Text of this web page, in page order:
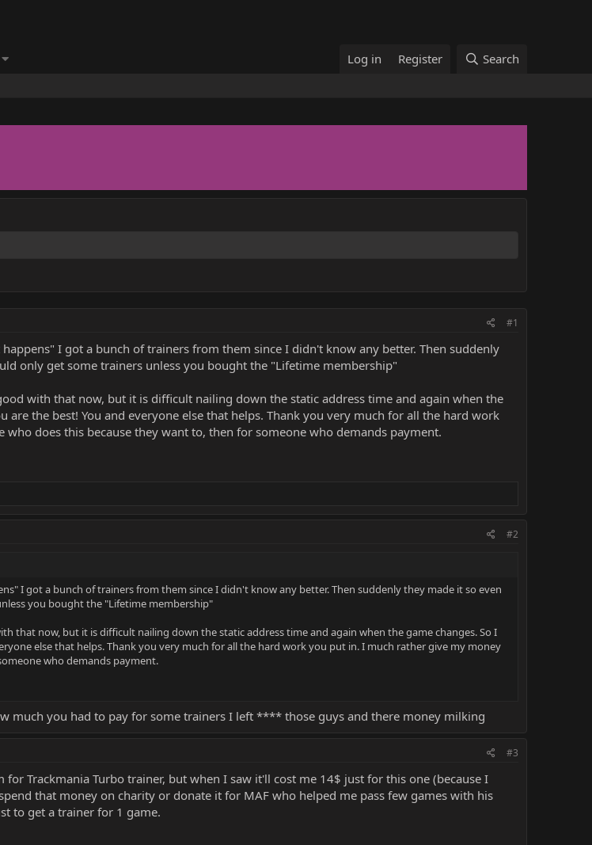
Log in Register Search
#1
I got a bunch of trainers from them since I didn't know any better. Then suddenly
only get some trainers unless you bought the "Lifetime membership"
with that now, but it is difficult nailing down the static address time and again when the
are the best! You and everyone else that helps. Thank you very much for all the hard work
does this because they want to, then for someone who demands payment.
#2
I got a bunch of trainers from them since I didn't know any better. Then suddenly they made it so even
you bought the "Lifetime membership"
that now, but it is difficult nailing down the static address time and again when the game changes. So I
else that helps. Thank you very much for all the hard work you put in. I much rather give my money
who demands payment.
much you had to pay for some trainers I left **** those guys and there money milking
#3
Trackmania Turbo trainer, but when I saw it'll cost me 14$ just for this one (because I
that money on charity or donate it for MAF who helped me pass few games with his
to get a trainer for 1 game.